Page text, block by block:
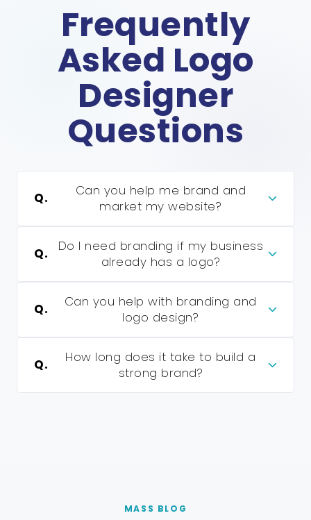
Frequently
Asked Logo
Designer
Questions
Q.
Can you help me brand and
market my website?
Q.
Do I need branding if my business
already has a logo?
Q.
Can you help with branding and
logo design?
Q.
How long does it take to build a
strong brand?
MASS BLOG